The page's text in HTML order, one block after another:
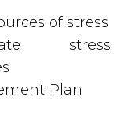
of stress
stress
Plan